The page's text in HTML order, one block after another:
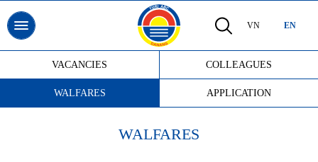
VN EN
VACANCIES COLLEAGUES
WALFARES APPLICATION
WALFARES